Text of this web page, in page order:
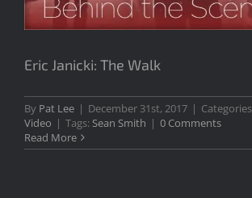
Eric Janicki: The Walk
By Pat Lee | December 31st, 2017 |
Video | Tags: Sean Smith | 0 Comments
Read More